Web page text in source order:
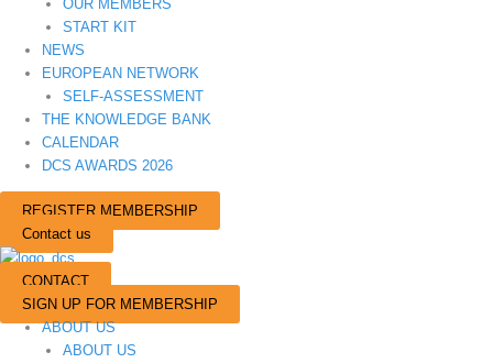
OUR MEMBERS
START KIT
NEWS
EUROPEAN NETWORK
SELF-ASSESSMENT
THE KNOWLEDGE BANK
CALENDAR
DCS AWARDS 2026
REGISTER MEMBERSHIP
Contact us
CONTACT
SIGN UP FOR MEMBERSHIP
ABOUT US
ABOUT US